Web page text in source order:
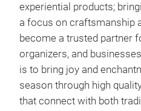
experiential products;
a focus on craftsmanship
become a trusted partner
organizers, and
is to bring joy and
season through high
that connect with both